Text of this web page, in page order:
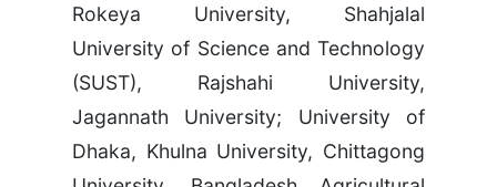
Rokeya University, Shahjalal
University of Science and Technology
(SUST), Rajshahi University,
Jagannath University; University of
Dhaka, Khulna University, Chittagong